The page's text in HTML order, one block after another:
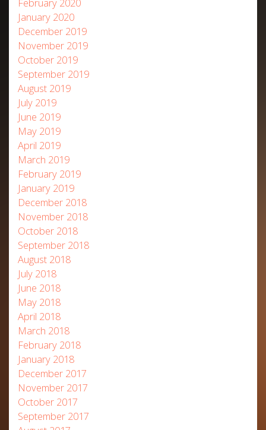
January 2020
December 2019
November 2019
October 2019
September 2019
August 2019
July 2019
June 2019
May 2019
April 2019
March 2019
February 2019
January 2019
December 2018
November 2018
October 2018
September 2018
August 2018
July 2018
June 2018
May 2018
April 2018
March 2018
February 2018
January 2018
December 2017
November 2017
October 2017
September 2017